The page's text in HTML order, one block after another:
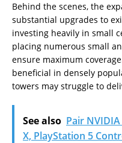
Behind the scenes, the
substantial upgrades to
investing heavily in small
placing numerous small
ensure maximum
beneficial in densely
towers may struggle to
See also Pair
X, PlayStation 5